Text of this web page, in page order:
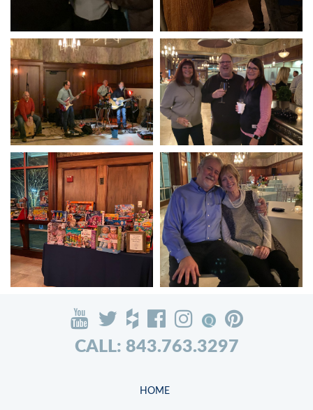
CALL: 843.763.3297
HOME